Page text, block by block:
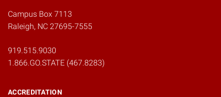
Campus Box 7113
Raleigh, NC 27695-7555
919.515.9030
1.866.GO.STATE (467.8283)
ACCREDITATION